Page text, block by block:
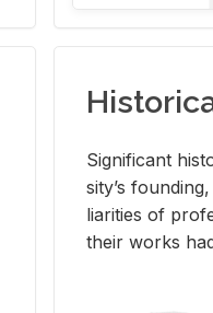
Sig­nif­i­cant
si­ty’s
liar­i­ties of
their works